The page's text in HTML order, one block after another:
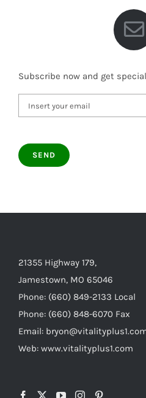
Subscribe now and get
21355 Highway 179,
Jamestown, MO 65046
Phone: (660) 849-2133 Local
Phone: (660) 848-6070 Fax
Email:
Web: www.vitalityplus1.com